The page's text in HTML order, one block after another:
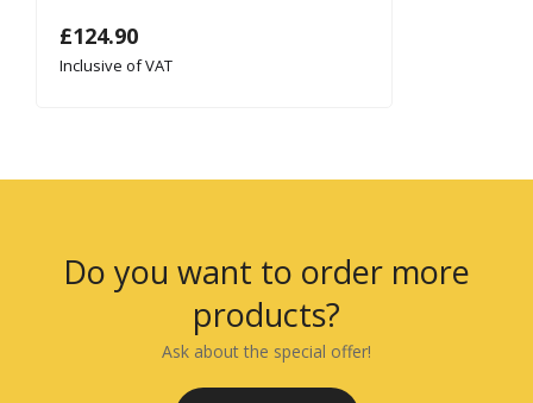
£124.90
Inclusive of VAT
Do you want to order more
products?
Ask about the special offer!